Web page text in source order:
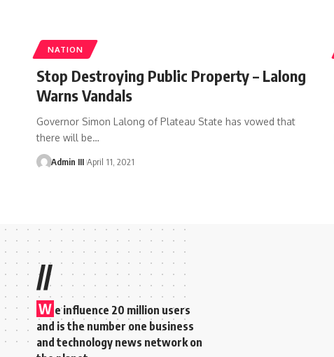
NATION
Stop Destroying Public Property – Lalong
Warns Vandals
Governor Simon Lalong of Plateau State has vowed that
there will be…
Admin III April 11, 2021
//
W e influence 20 million users
and is the number one business
and technology news network on